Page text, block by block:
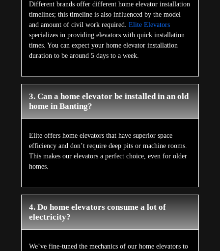
Different brands offer different home elevator installation
timelines; this timeline is also influenced by the model
and amount of civil work required. Elite Elevators
specializes in providing elevators with quick installation
times. You can expect your home elevator installation
duration to be around 5 days to a week.
3. Can a home elevator be installed in an old
home in Banting?
Elite offers home elevators that have superior space
efficiency and don’t require deep pits or machine rooms.
This makes our elevators a perfect choice, even for older
homes.
4. Do home elevators consume a lot of
electricity?
We’ve fine-tuned the mechanics of our home elevators to